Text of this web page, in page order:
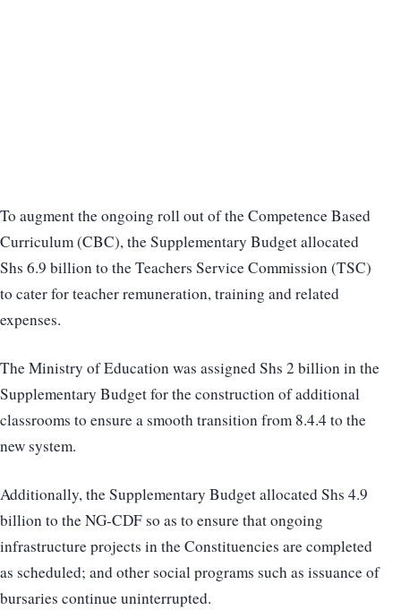
To augment the ongoing roll out of the Competence Based
Curriculum (CBC), the Supplementary Budget allocated
Shs 6.9 billion to the Teachers Service Commission (TSC)
to cater for teacher remuneration, training and related
expenses.
The Ministry of Education was assigned Shs 2 billion in the
Supplementary Budget for the construction of additional
classrooms to ensure a smooth transition from 8.4.4 to the
new system.
Additionally, the Supplementary Budget allocated Shs 4.9
billion to the NG-CDF so as to ensure that ongoing
infrastructure projects in the Constituencies are completed
as scheduled; and other social programs such as issuance of
bursaries continue uninterrupted.